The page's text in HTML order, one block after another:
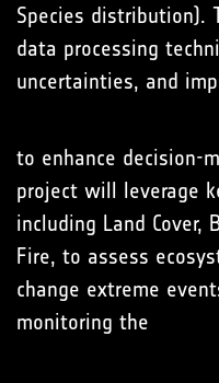
Species distribution).
data processing
uncertainties, and
to enhance decision-
project will leverage
including Land Cover,
Fire, to assess
change extreme
monitoring the